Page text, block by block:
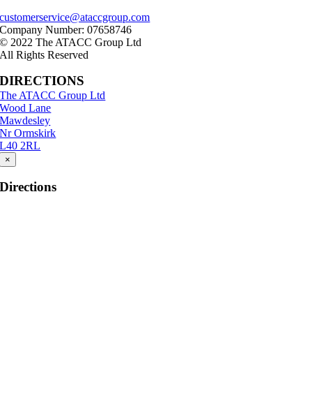
customerservice@ataccgroup.com
Company Number: 07658746
© 2022 The ATACC Group Ltd
All Rights Reserved
DIRECTIONS
The ATACC Group Ltd
Wood Lane
Mawdesley
Nr Ormskirk
L40 2RL
×
Directions